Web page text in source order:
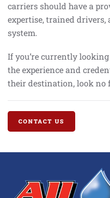
carriers should have a
expertise, trained drivers,
system.
If you’re currently
the experience and
their destination, look no
CONTACT US